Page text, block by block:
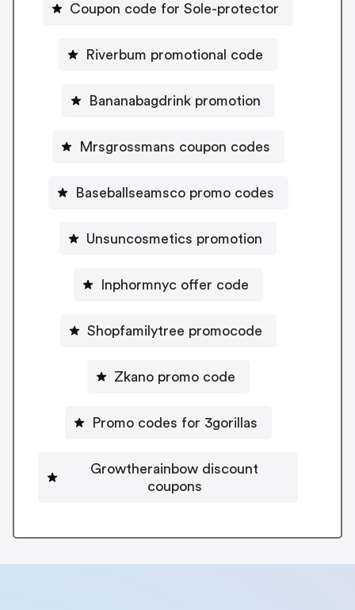
Coupon code for Sole-protector
Riverbum promotional code
Bananabagdrink promotion
Mrsgrossmans coupon codes
Baseballseamsco promo codes
Unsuncosmetics promotion
Inphormnyc offer code
Shopfamilytree promocode
Zkano promo code
Promo codes for 3gorillas
Growtherainbow discount
coupons